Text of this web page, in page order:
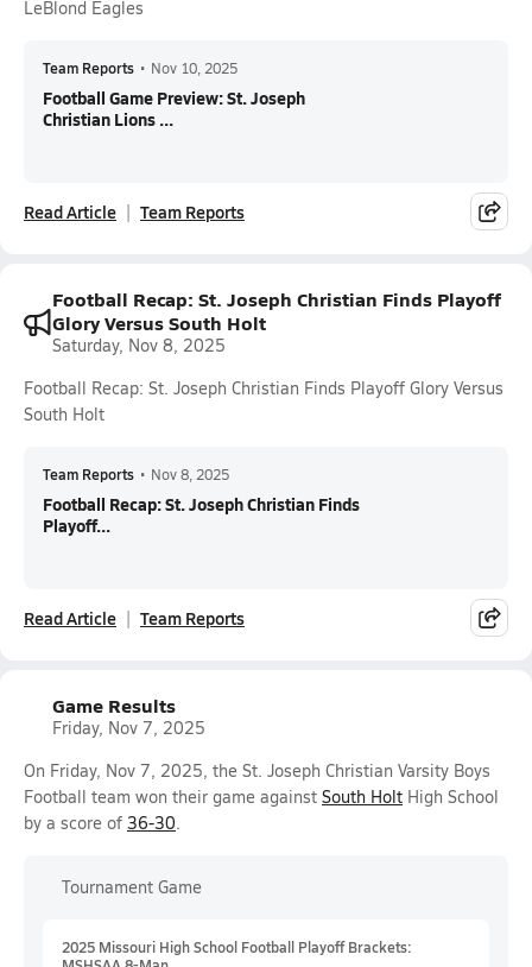
LeBlond Eagles
Team Reports • Nov 10, 2025
Football Game Preview: St. Joseph
Christian Lions ...
Read Article Team Reports
Football Recap: St. Joseph Christian Finds Playoff
Glory Versus South Holt
Saturday, Nov 8, 2025
Football Recap: St. Joseph Christian Finds Playoff Glory Versus
South Holt
Team Reports • Nov 8, 2025
Football Recap: St. Joseph Christian Finds
Playoff...
Read Article Team Reports
Game Results
Friday, Nov 7, 2025
On Friday, Nov 7, 2025, the St. Joseph Christian Varsity Boys
Football team won their game against South Holt High School
by a score of 36-30.
Tournament Game
2025 Missouri High School Football Playoff Brackets: